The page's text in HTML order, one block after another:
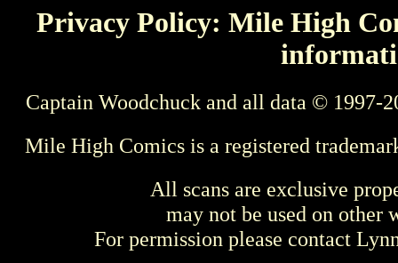
Privacy Policy: Mile High
Captain Woodchuck and all data © 1997-
Mile High Comics is a registered
All scans are exclusive
may not be used on other
For permission please contact